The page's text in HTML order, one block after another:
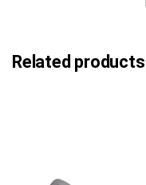
Related products